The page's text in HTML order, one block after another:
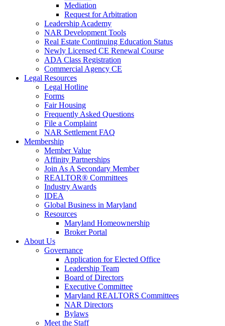
Mediation
Request for Arbitration
Leadership Academy
NAR Development Tools
Real Estate Continuing Education Status
Newly Licensed CE Renewal Course
ADA Class Registration
Commercial Agency CE
Legal Resources
Legal Hotline
Forms
Fair Housing
Frequently Asked Questions
File a Complaint
NAR Settlement FAQ
Membership
Member Value
Affinity Partnerships
Join As A Secondary Member
REALTOR® Committees
Industry Awards
IDEA
Global Business in Maryland
Resources
Maryland Homeownership
Broker Portal
About Us
Governance
Application for Elected Office
Leadership Team
Board of Directors
Executive Committee
Maryland REALTORS Committees
NAR Directors
Bylaws
Meet the Staff